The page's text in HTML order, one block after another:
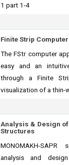
1 part 1-4
Finite Strip
The FStr computer
easy and an
through a Finite
visualization of a thin-
Analysis & Design
Structures
MONOMAKH-
analysis and